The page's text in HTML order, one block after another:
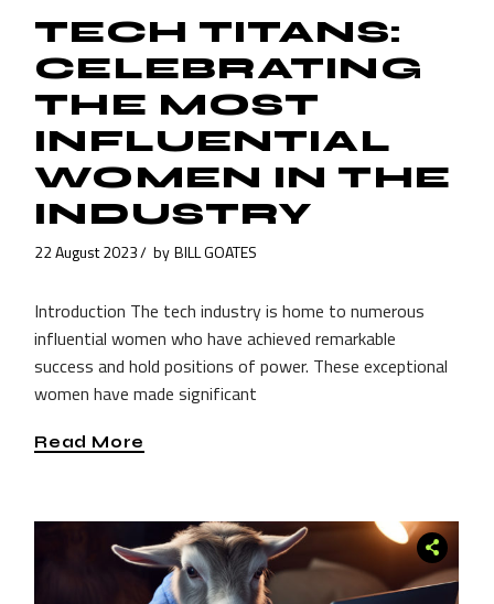
TECH TITANS:
CELEBRATING
THE MOST
INFLUENTIAL
WOMEN IN THE
INDUSTRY
22 August 2023 by BILL GOATES
Introduction The tech industry is home to numerous
influential women who have achieved remarkable
success and hold positions of power. These exceptional
women have made significant
Read More